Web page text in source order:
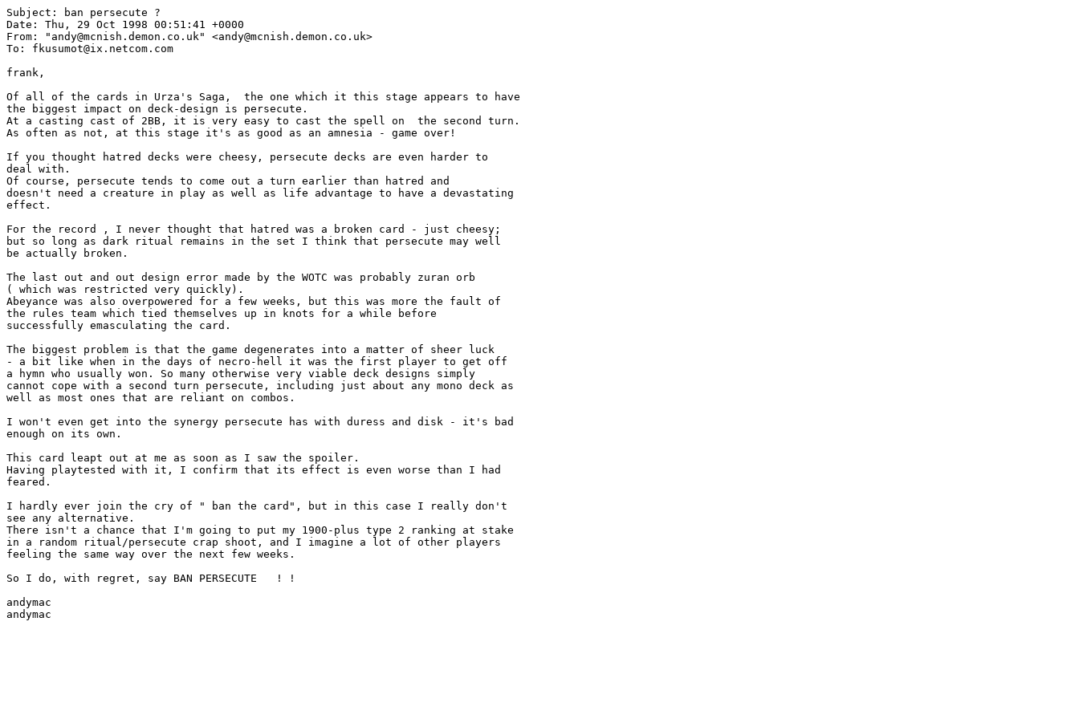
Subject: ban persecute ?
Date: Thu, 29 Oct 1998 00:51:41 +0000
From: "andy@mcnish.demon.co.uk" <andy@mcnish.demon.co.uk>
To: fkusumot@ix.netcom.com
frank,
Of all of the cards in Urza's Saga,  the one which it this stage appears to have
the biggest impact on deck-design is persecute.
At a casting cast of 2BB, it is very easy to cast the spell on  the second turn.
As often as not, at this stage it's as good as an amnesia - game over!
If you thought hatred decks were cheesy, persecute decks are even harder to
deal with.
Of course, persecute tends to come out a turn earlier than hatred and
doesn't need a creature in play as well as life advantage to have a devastating
effect.
For the record , I never thought that hatred was a broken card - just cheesy;
but so long as dark ritual remains in the set I think that persecute may well
be actually broken.
The last out and out design error made by the WOTC was probably zuran orb
( which was restricted very quickly).
Abeyance was also overpowered for a few weeks, but this was more the fault of
the rules team which tied themselves up in knots for a while before
successfully emasculating the card.
The biggest problem is that the game degenerates into a matter of sheer luck
- a bit like when in the days of necro-hell it was the first player to get off
a hymn who usually won. So many otherwise very viable deck designs simply
cannot cope with a second turn persecute, including just about any mono deck as
well as most ones that are reliant on combos.
I won't even get into the synergy persecute has with duress and disk - it's bad
enough on its own.
This card leapt out at me as soon as I saw the spoiler.
Having playtested with it, I confirm that its effect is even worse than I had
feared.
I hardly ever join the cry of " ban the card", but in this case I really don't
see any alternative.
There isn't a chance that I'm going to put my 1900-plus type 2 ranking at stake
in a random ritual/persecute crap shoot, and I imagine a lot of other players
feeling the same way over the next few weeks.
So I do, with regret, say BAN PERSECUTE   ! !
andymac